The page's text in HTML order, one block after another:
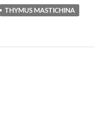
THYMUS MASTICHINA